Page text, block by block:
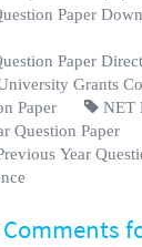
Paper
Paper
Grants
Paper
NET
Question Paper
Year
Comments